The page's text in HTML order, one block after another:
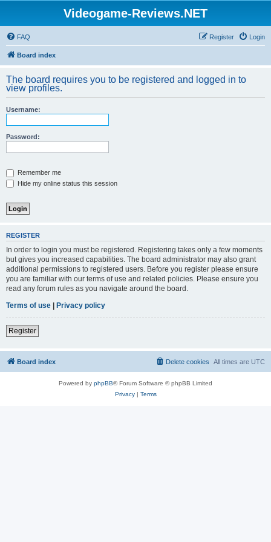
Videogame-Reviews.NET
FAQ Login
Register
Board index
The board requires you to be registered and logged in to
view profiles.
Username:
Password:
Remember me
Hide my online status this session
REGISTER
In order to login you must be registered. Registering takes only a few moments
but gives you increased capabilities. The board administrator may also grant
additional permissions to registered users. Before you register please ensure
you are familiar with our terms of use and related policies. Please ensure you
read any forum rules as you navigate around the board.
Terms of use | Privacy policy
Register
Board index All times are UTC
Delete cookies
Powered by phpBB® Forum Software © phpBB Limited
Privacy| Terms